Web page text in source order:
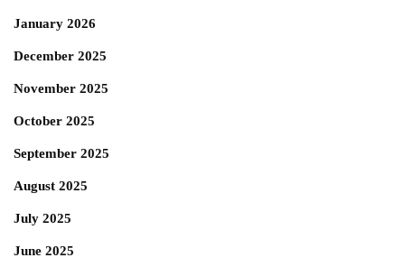
January 2026
December 2025
November 2025
October 2025
September 2025
August 2025
July 2025
June 2025